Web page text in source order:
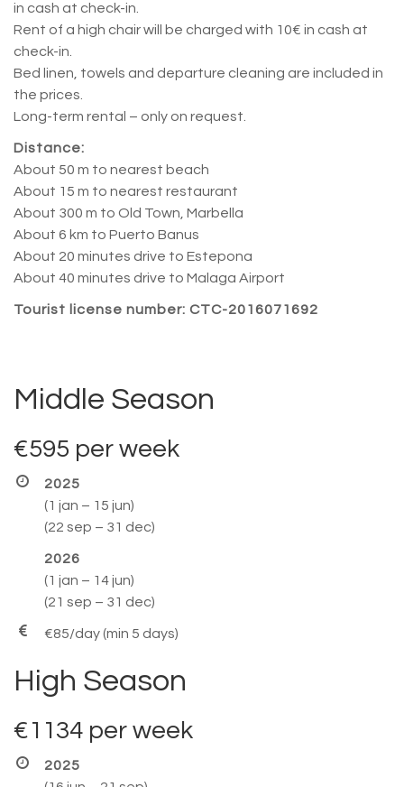
in cash at check-in.
Rent of a high chair will be charged with 10€ in cash at
check-in.
Bed linen, towels and departure cleaning are included in
the prices.
Long-term rental – only on request.
Distance:
About 50 m to nearest beach
About 15 m to nearest restaurant
About 300 m to Old Town, Marbella
About 6 km to Puerto Banus
About 20 minutes drive to Estepona
About 40 minutes drive to Malaga Airport
Tourist license number: CTC-2016071692
Middle Season
€595 per week
2025
(1 jan – 15 jun)
(22 sep – 31 dec)
2026
(1 jan – 14 jun)
(21 sep – 31 dec)
€85/day (min 5 days)
High Season
€1134 per week
2025